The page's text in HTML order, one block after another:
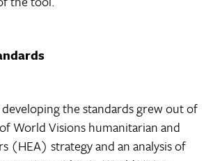
the standards grew out of
World Visions humanitarian and
(HEA) strategy and an analysis of